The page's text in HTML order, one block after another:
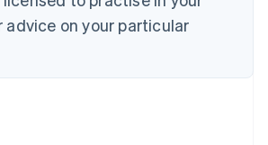
on your particular